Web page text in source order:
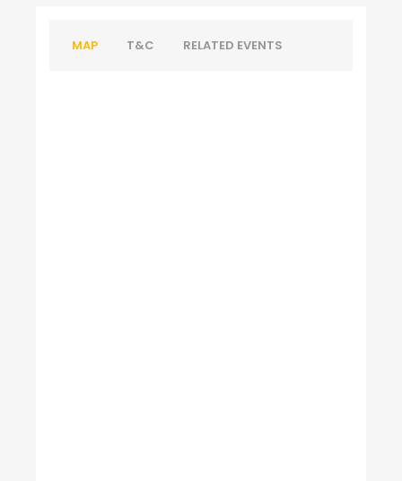
MAP T&C RELATED EVENTS